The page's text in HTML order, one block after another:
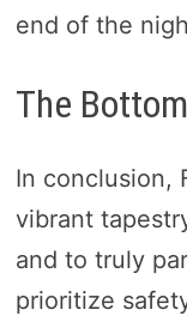
end of the
The
In conclusion,
vibrant
and to truly
prioritize